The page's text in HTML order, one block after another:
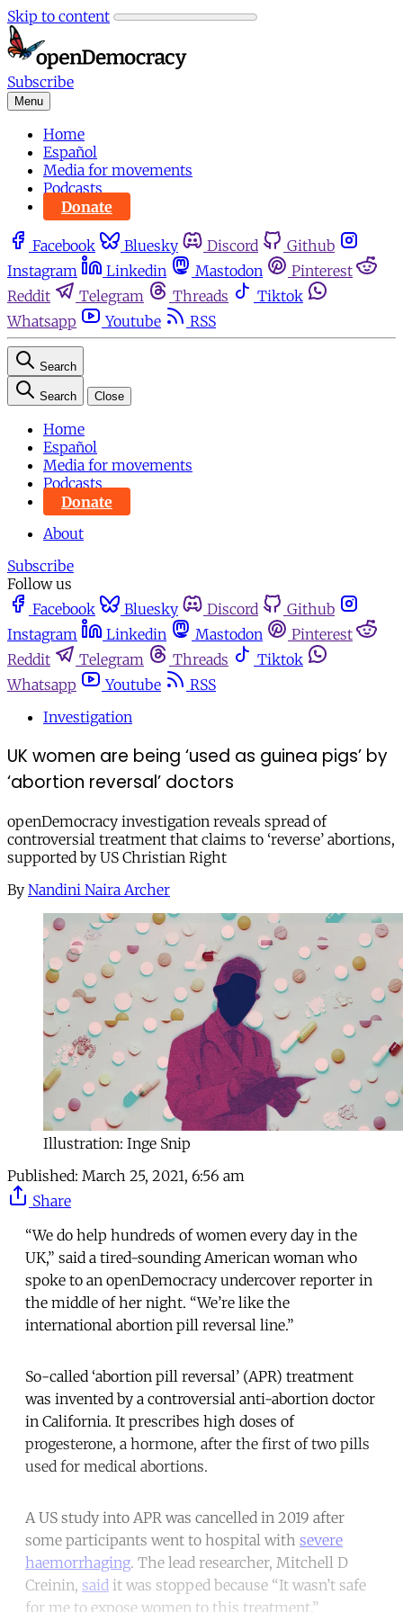
Skip to content
Subscribe
Menu
Home
Español
Media for movements
Podcasts
Donate
Facebook Bluesky Discord
Github
Instagram
Linkedin Mastodon
Pinterest
Reddit
Telegram Threads
Tiktok
Whatsapp
Youtube RSS
Search
Search Close
Home
Español
Media for movements
Podcasts
Donate
About
Subscribe
Follow us
Facebook
Bluesky Discord
Github
Instagram
Linkedin Mastodon
Pinterest
Reddit
Telegram Threads
Tiktok
Whatsapp
Youtube
RSS
Investigation
UK women are being ‘used as guinea pigs’ by
‘abortion reversal’ doctors
openDemocracy investigation reveals spread of
controversial treatment that claims to ‘reverse’ abortions,
supported by US Christian Right
By Nandini Naira Archer
Illustration: Inge Snip
Published: March 25, 2021, 6:56 am
Share
“We do help hundreds of women every day in the
UK,” said a tired-sounding American woman who
spoke to an openDemocracy undercover reporter in
the middle of her night. “We’re like the
international abortion pill reversal line.”
So-called ‘abortion pill reversal’ (APR) treatment
was invented by a controversial anti-abortion doctor
in California. It prescribes high doses of
progesterone, a hormone, after the first of two pills
used for medical abortions.
A US study into APR was cancelled in 2019 after
some participants went to hospital with severe
haemorrhaging. The lead researcher, Mitchell D
Creinin, said it was stopped because “It wasn’t safe
for me to expose women to this treatment.”